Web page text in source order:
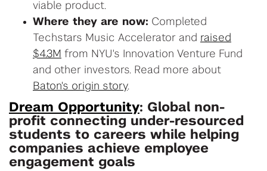
viable product.
Where they are now: Completed
Techstars Music Accelerator and raised
$4.3M from NYU's Innovation Venture Fund
and other investors. Read more about
Baton's origin story.
Dream Opportunity: Global non-
profit connecting under-resourced
students to careers while helping
companies achieve employee
engagement goals